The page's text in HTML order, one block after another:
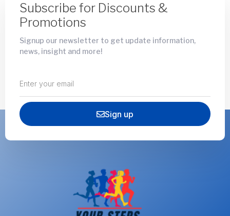
Subscribe for Discounts &
Promotions
Signup our newsletter to get update information,
news, insight and more!
Sign up